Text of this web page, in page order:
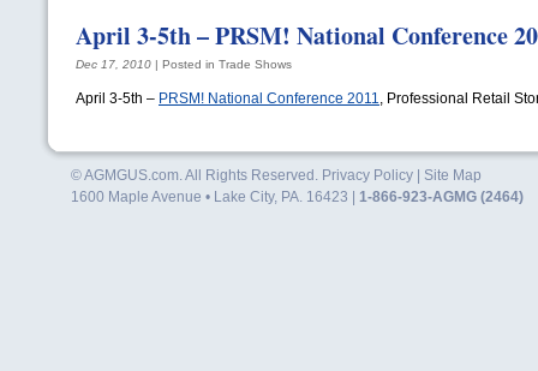
April 3-5th –PRSM! National Conference
Dec 17, 2010 | Posted in Trade Shows
April 3-5th – PRSM ! National Conference 2011, Professional Retail
© AGMGUS.com. All Rights Reserved. Privacy Policy
Site Map
1600 Maple Avenue • Lake City, PA. 16423 | 1-866-923-AGMG (2464)